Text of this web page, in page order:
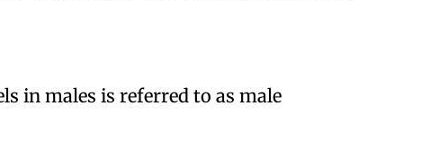
in males is referred to as male